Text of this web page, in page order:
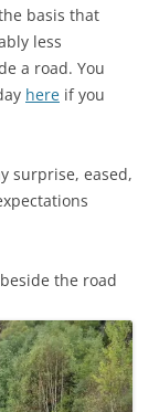
basis that
less
a road. You
here if you
surprise, eased,
the road